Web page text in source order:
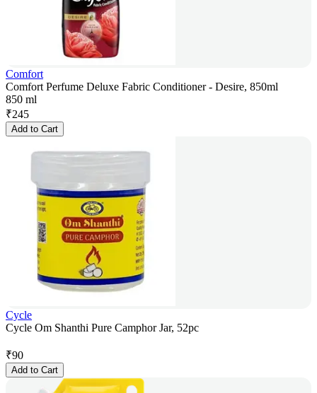
Comfort
Comfort Perfume Deluxe Fabric Conditioner - Desire, 850ml
850 ml
₹245
Add to Cart
Cycle
Cycle Om Shanthi Pure Camphor Jar, 52pc
₹90
Add to Cart